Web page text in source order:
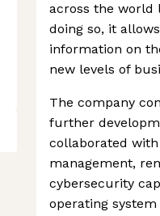
across the world
doing so, it
information on
new levels of
The company
further
collaborated
management,
cybersecurity
operating